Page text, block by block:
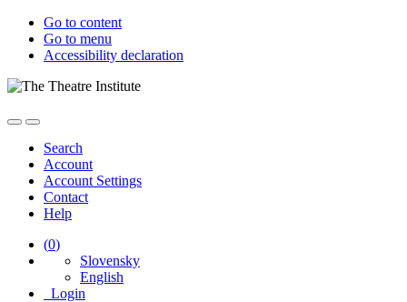
Go to content
Go to menu
Accessibility declaration
Search
Account
Account Settings
Contact
Help
(0)
Slovensky
English
Login